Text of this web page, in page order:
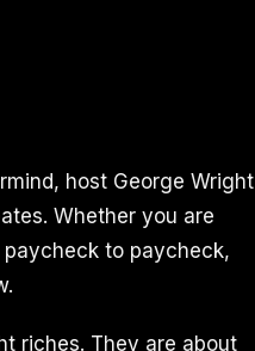
host George Wright
Whether you are
to paycheck,
riches. They are about